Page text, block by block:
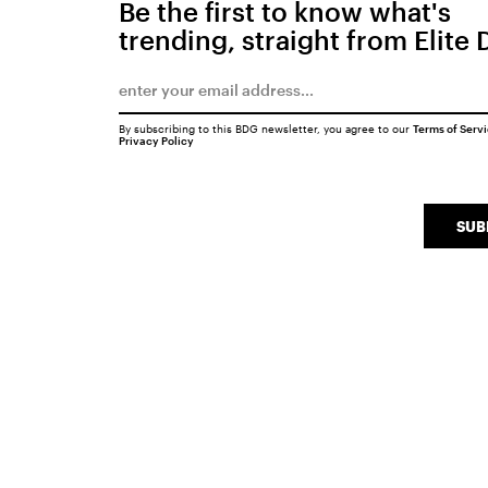
Be the first to know what's
trending, straight from Elite
By subscribing to this BDG newsletter, you agree to our Terms of
Privacy Policy